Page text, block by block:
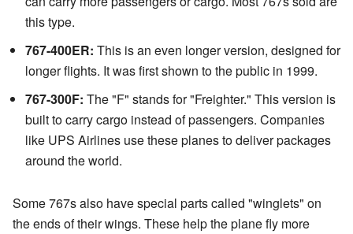
this type.
767-400ER: This is an even longer version, designed for
longer flights. It was first shown to the public in 1999.
767-300F: The "F" stands for "Freighter." This version is
built to carry cargo instead of passengers. Companies
like UPS Airlines use these planes to deliver packages
around the world.
Some 767s also have special parts called "winglets" on
the ends of their wings. These help the plane fly more